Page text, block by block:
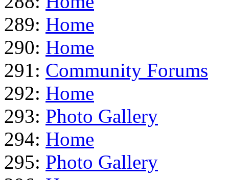
289: Home
290: Home
291: Community Forums
292: Home
293: Photo Gallery
294: Home
295: Photo Gallery